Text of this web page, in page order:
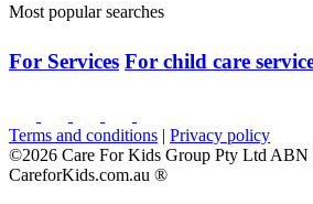
Most popular searches
For Services For child care
Terms and conditions | Privacy policy
©2026 Care For Kids Group Pty Ltd ABN
CareforKids.com.au ®